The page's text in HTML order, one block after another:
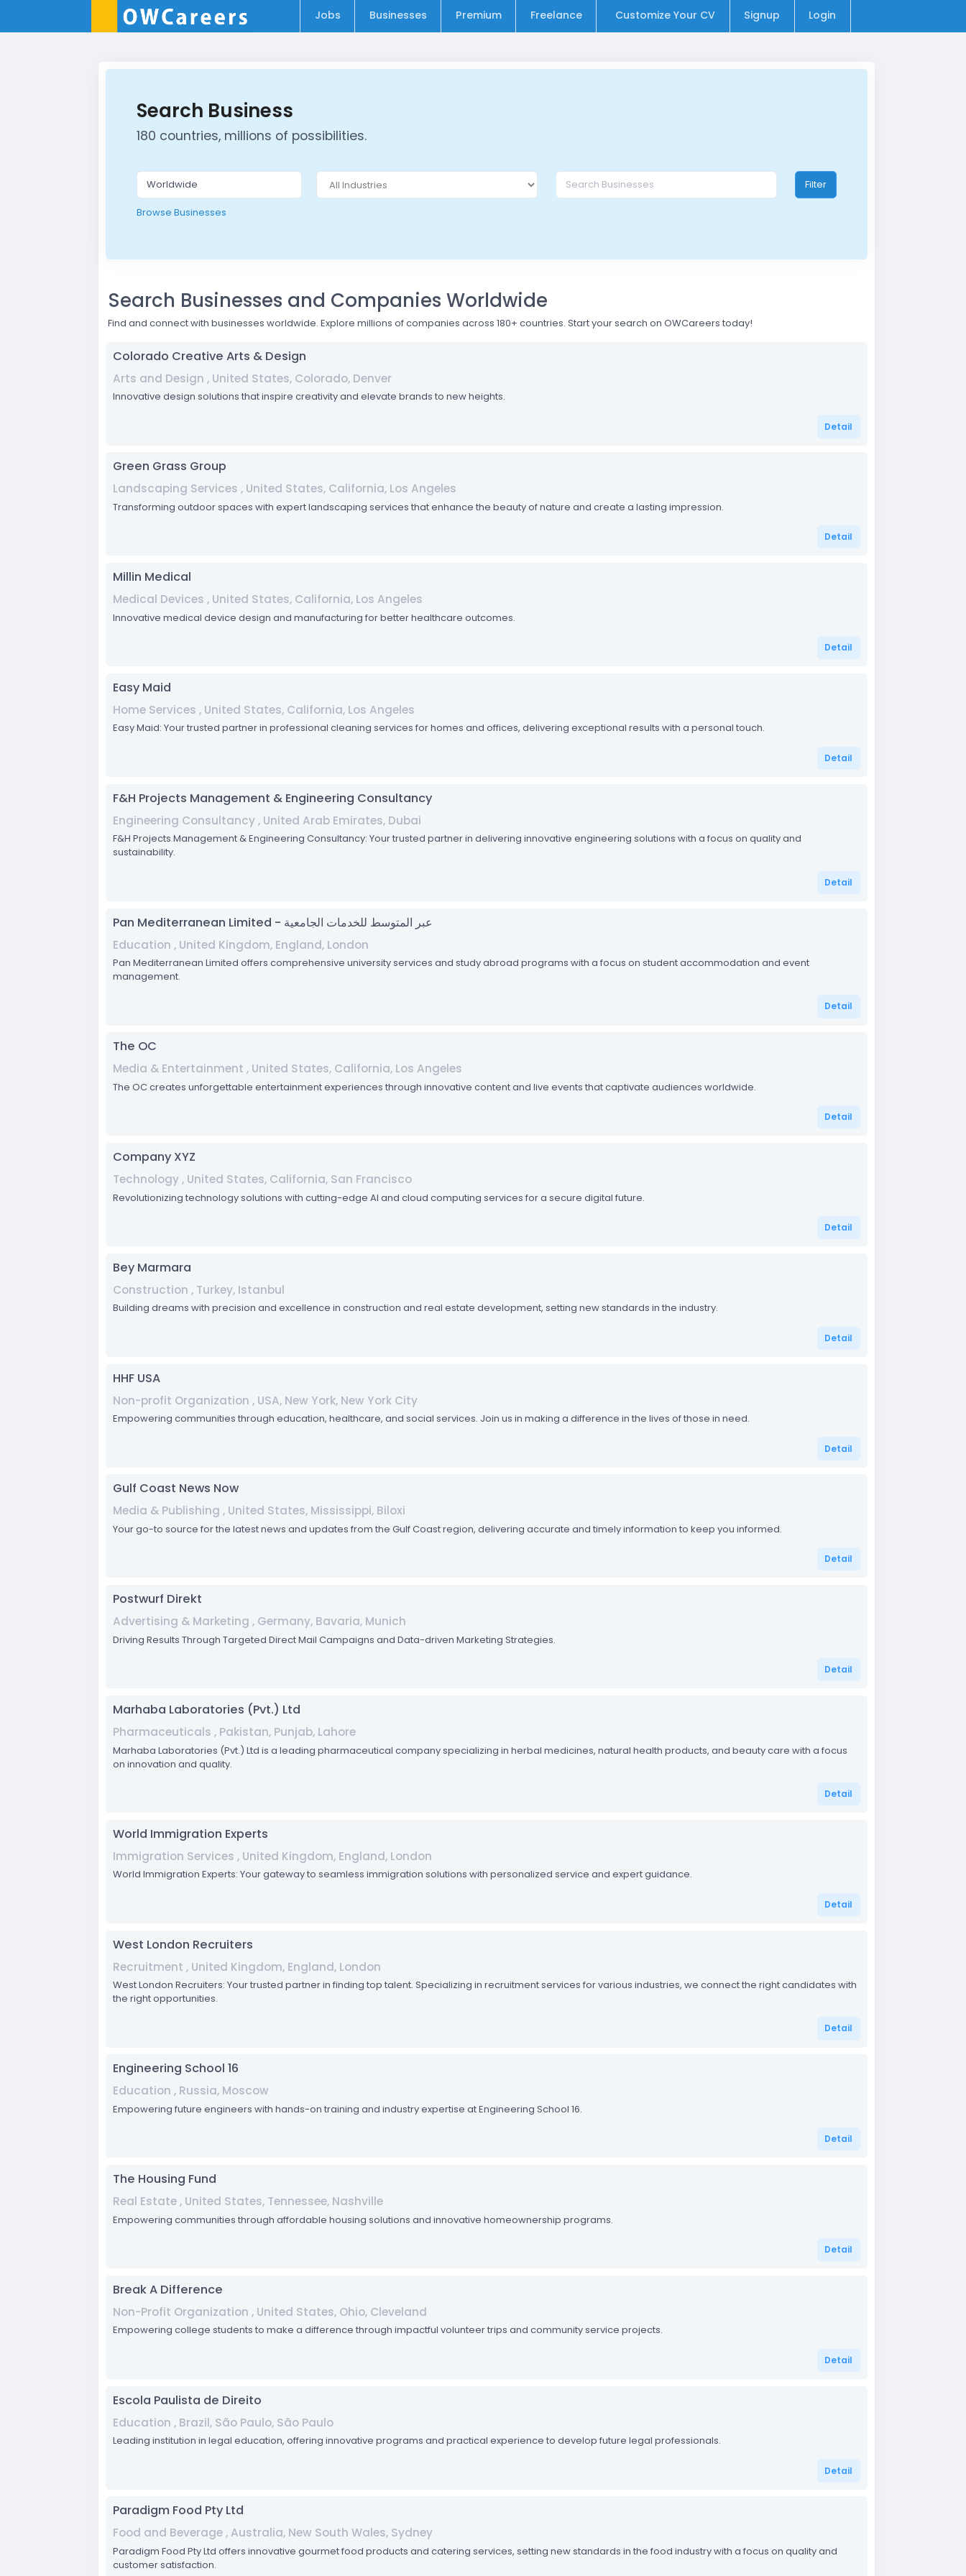
Jobs Businesses Premium Freelance Customize Your CV Signup Login
Search Business
180 countries, millions of possibilities.
Filter
Browse Businesses
Search Businesses and Companies Worldwide
Find and connect with businesses worldwide. Explore millions of companies across 180+ countries. Start your search on OWCareers today!
Colorado Creative Arts & Design
Arts and Design , United States, Colorado, Denver
Innovative design solutions that inspire creativity and elevate brands to new heights.
Detail
Green Grass Group
Landscaping Services , United States, California, Los Angeles
Transforming outdoor spaces with expert landscaping services that enhance the beauty of nature and create a lasting impression.
Detail
Millin Medical
Medical Devices , United States, California, Los Angeles
Innovative medical device design and manufacturing for better healthcare outcomes.
Detail
Easy Maid
Home Services , United States, California, Los Angeles
Easy Maid: Your trusted partner in professional cleaning services for homes and offices, delivering exceptional results with a personal touch.
Detail
F&H Projects Management & Engineering Consultancy
Engineering Consultancy , United Arab Emirates, Dubai
F&H Projects Management & Engineering Consultancy: Your trusted partner in delivering innovative engineering solutions with a focus on quality and
sustainability.
Detail
Pan Mediterranean Limited - عبر المتوسط للخدمات الجامعية
Education , United Kingdom, England, London
Pan Mediterranean Limited offers comprehensive university services and study abroad programs with a focus on student accommodation and event
management.
Detail
The OC
Media & Entertainment , United States, California, Los Angeles
The OC creates unforgettable entertainment experiences through innovative content and live events that captivate audiences worldwide.
Detail
Company XYZ
Technology , United States, California, San Francisco
Revolutionizing technology solutions with cutting-edge AI and cloud computing services for a secure digital future.
Detail
Bey Marmara
Construction , Turkey, Istanbul
Building dreams with precision and excellence in construction and real estate development, setting new standards in the industry.
Detail
HHF USA
Non-profit Organization , USA, New York, New York City
Empowering communities through education, healthcare, and social services. Join us in making a difference in the lives of those in need.
Detail
Gulf Coast News Now
Media & Publishing , United States, Mississippi, Biloxi
Your go-to source for the latest news and updates from the Gulf Coast region, delivering accurate and timely information to keep you informed.
Detail
Postwurf Direkt
Advertising & Marketing , Germany, Bavaria, Munich
Driving Results Through Targeted Direct Mail Campaigns and Data-driven Marketing Strategies.
Detail
Marhaba Laboratories (Pvt.) Ltd
Pharmaceuticals , Pakistan, Punjab, Lahore
Marhaba Laboratories (Pvt.) Ltd is a leading pharmaceutical company specializing in herbal medicines, natural health products, and beauty care with a focus
on innovation and quality.
Detail
World Immigration Experts
Immigration Services , United Kingdom, England, London
World Immigration Experts: Your gateway to seamless immigration solutions with personalized service and expert guidance.
Detail
West London Recruiters
Recruitment , United Kingdom, England, London
West London Recruiters: Your trusted partner in finding top talent. Specializing in recruitment services for various industries, we connect the right candidates with
the right opportunities.
Detail
Engineering School 16
Education , Russia, Moscow
Empowering future engineers with hands-on training and industry expertise at Engineering School 16.
Detail
The Housing Fund
Real Estate , United States, Tennessee, Nashville
Empowering communities through affordable housing solutions and innovative homeownership programs.
Detail
Break A Difference
Non-Profit Organization , United States, Ohio, Cleveland
Empowering college students to make a difference through impactful volunteer trips and community service projects.
Detail
Escola Paulista de Direito
Education , Brazil, São Paulo, São Paulo
Leading institution in legal education, offering innovative programs and practical experience to develop future legal professionals.
Detail
Paradigm Food Pty Ltd
Food and Beverage , Australia, New South Wales, Sydney
Paradigm Food Pty Ltd offers innovative gourmet food products and catering services, setting new standards in the food industry with a focus on quality and
customer satisfaction.